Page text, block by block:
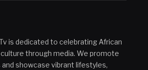
is dedicated to celebrating African
culture through media. We promote
showcase vibrant lifestyles,